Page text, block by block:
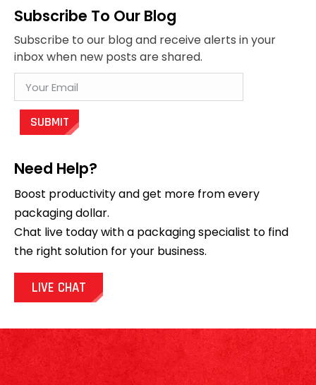
Subscribe To Our Blog
Subscribe to our blog and receive alerts in your
inbox when new posts are shared.
Need Help?
Boost productivity and get more from every
packaging dollar.
Chat live today with a packaging specialist to find
the right solution for your business.
LIVE CHAT